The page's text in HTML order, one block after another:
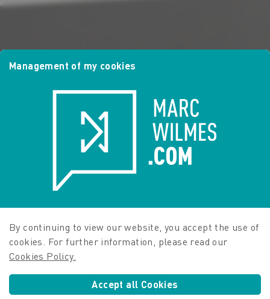
Management of my cookies
By continuing to view our website, you accept the use of
cookies. For further information, please read our
Cookies Policy.
Accept all Cookies